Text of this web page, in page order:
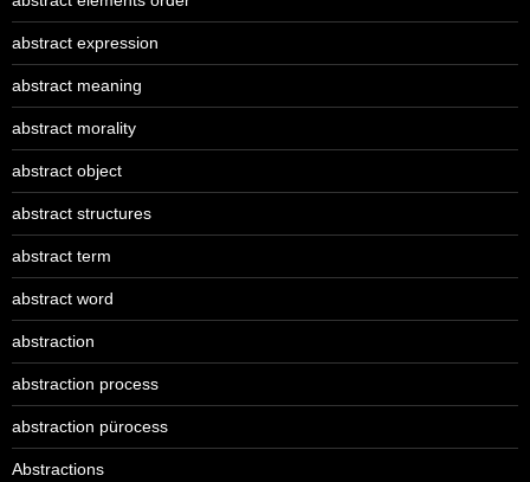
abstract expression
abstract meaning
abstract morality
abstract object
abstract structures
abstract term
abstract word
abstraction
abstraction process
abstraction pürocess
Abstractions